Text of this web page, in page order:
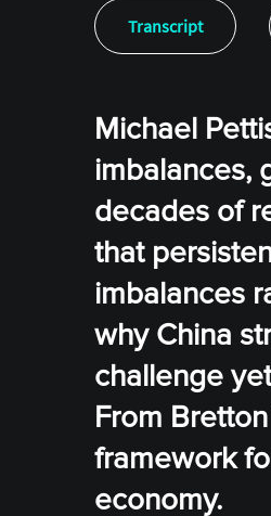
Transcript
Michael
imbalances,
decades of
that
imbalances
why China
challenge
From
framework
economy.